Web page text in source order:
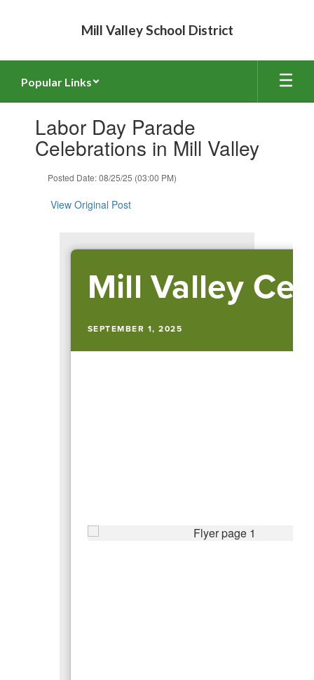
Mill Valley School District
Popular Links
slides.Labor Day Parade
Celebrations in Mill Valley
Posted Date: 08/25/25 (03:00 PM)
View Original Post
Mill Valley
SEPTEMBER 1, 2025